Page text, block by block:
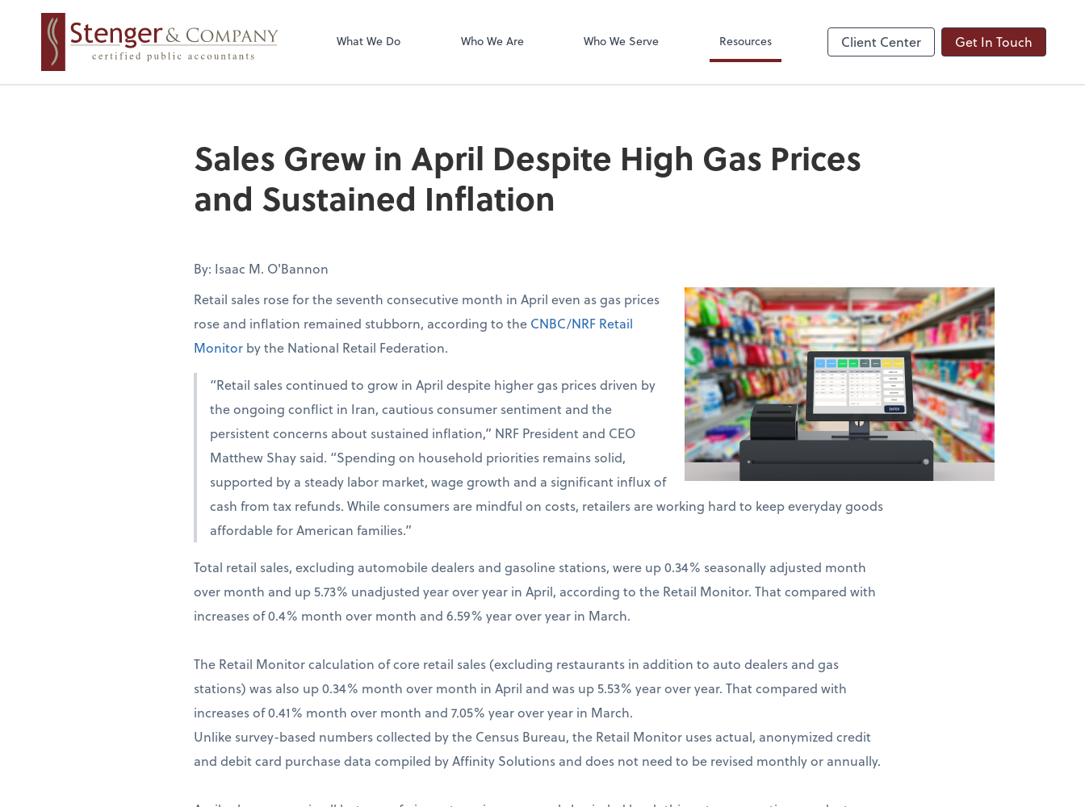
What We Do Who We Are Who We Serve Resources Client Center Get In Touch
Sales Grew in April Despite High Gas Prices
and Sustained Inflation
By: Isaac M. O'Bannon
Retail sales rose for the seventh consecutive month in April even as gas prices
rose and inflation remained stubborn, according to the CNBC/NRF Retail
Monitor by the National Retail Federation.
“Retail sales continued to grow in April despite higher gas prices driven by
the ongoing conflict in Iran, cautious consumer sentiment and the
persistent concerns about sustained inflation,” NRF President and CEO
Matthew Shay said. “Spending on household priorities remains solid,
supported by a steady labor market, wage growth and a significant influx of
cash from tax refunds. While consumers are mindful on costs, retailers are working hard to keep everyday goods
affordable for American families.”
Total retail sales, excluding automobile dealers and gasoline stations, were up 0.34% seasonally adjusted month
over month and up 5.73% unadjusted year over year in April, according to the Retail Monitor. That compared with
increases of 0.4% month over month and 6.59% year over year in March.
The Retail Monitor calculation of core retail sales (excluding restaurants in addition to auto dealers and gas
stations) was also up 0.34% month over month in April and was up 5.53% year over year. That compared with
increases of 0.41% month over month and 7.05% year over year in March.
Unlike survey-based numbers collected by the Census Bureau, the Retail Monitor uses actual, anonymized credit
and debit card purchase data compiled by Affinity Solutions and does not need to be revised monthly or annually.